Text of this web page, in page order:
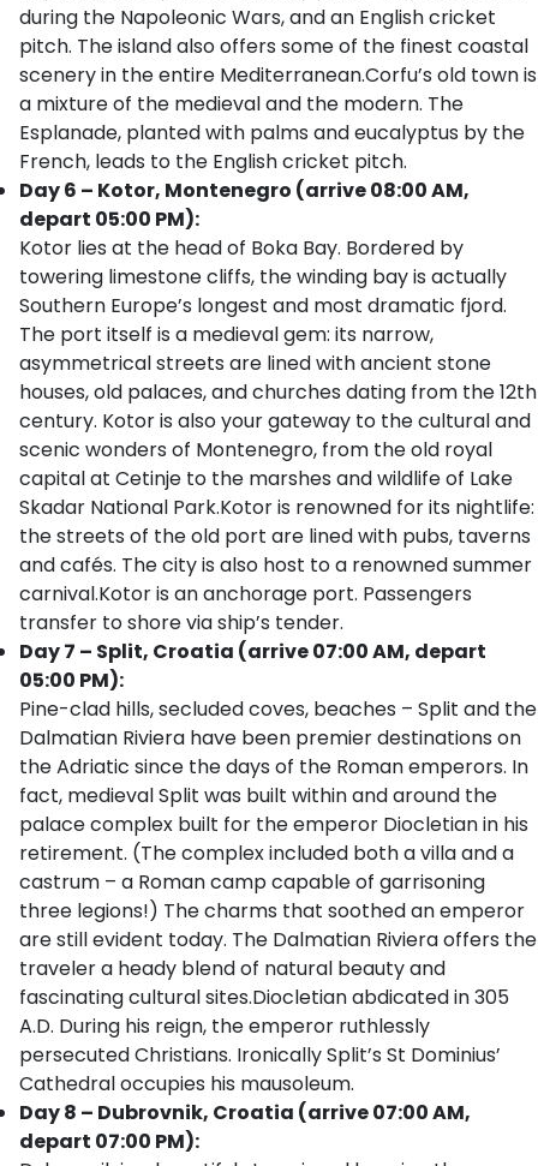
during the Napoleonic Wars, and an English cricket
pitch. The island also offers some of the finest coastal
scenery in the entire Mediterranean.Corfu’s old town is
a mixture of the medieval and the modern. The
Esplanade, planted with palms and eucalyptus by the
French, leads to the English cricket pitch.
Day 6 – Kotor, Montenegro (arrive 08:00 AM,
depart 05:00 PM):
Kotor lies at the head of Boka Bay. Bordered by
towering limestone cliffs, the winding bay is actually
Southern Europe’s longest and most dramatic fjord.
The port itself is a medieval gem: its narrow,
asymmetrical streets are lined with ancient stone
houses, old palaces, and churches dating from the 12th
century. Kotor is also your gateway to the cultural and
scenic wonders of Montenegro, from the old royal
capital at Cetinje to the marshes and wildlife of Lake
Skadar National Park.Kotor is renowned for its nightlife:
the streets of the old port are lined with pubs, taverns
and cafés. The city is also host to a renowned summer
carnival.Kotor is an anchorage port. Passengers
transfer to shore via ship’s tender.
Day 7 – Split, Croatia (arrive 07:00 AM, depart
05:00 PM):
Pine-clad hills, secluded coves, beaches – Split and the
Dalmatian Riviera have been premier destinations on
the Adriatic since the days of the Roman emperors. In
fact, medieval Split was built within and around the
palace complex built for the emperor Diocletian in his
retirement. (The complex included both a villa and a
castrum – a Roman camp capable of garrisoning
three legions!) The charms that soothed an emperor
are still evident today. The Dalmatian Riviera offers the
traveler a heady blend of natural beauty and
fascinating cultural sites.Diocletian abdicated in 305
A.D. During his reign, the emperor ruthlessly
persecuted Christians. Ironically Split’s St Dominius’
Cathedral occupies his mausoleum.
Day 8 – Dubrovnik, Croatia (arrive 07:00 AM,
depart 07:00 PM):